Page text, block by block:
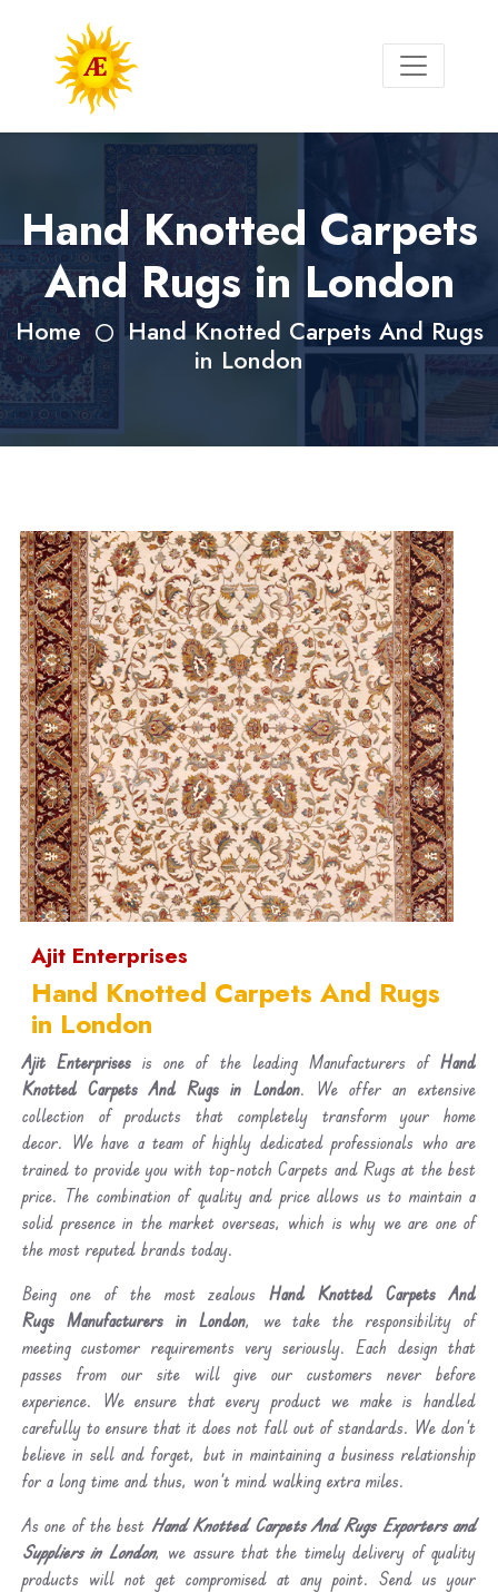
Hand Knotted Carpets
And Rugs in London
Home
Hand Knotted Carpets And Rugs
in London
Ajit Enterprises
Hand Knotted Carpets And Rugs
in London
Ajit Enterprises is one of the leading Manufacturers ofHand
Knotted Carpets And Rugs in London. We offer an extensive
collection of products that completely transform your home
decor. We have a team of highly dedicated professionals who are
trained to provide you with top-notch Carpets and Rugs at the best
price. The combination of quality and price allows us to maintain a
solid presence in the market overseas, which is why we are one of
the most reputed brands today.
Being one of the most zealousHand Knotted Carpets And
Rugs Manufacturers in London, we take the responsibility of
meeting customer requirements very seriously. Each design that
passes from our site will give our customers never before
experience. We ensure that every product we make is handled
carefully to ensure that it does not fall out of standards. We don’t
believe in sell and forget, but in maintaining a business relationship
for a long time and thus, won’t mind walking extra miles.
As one of the best Hand Knotted Carpets And Rugs Exporters and
Suppliers in London, we assure that the timely delivery of quality
products will not get compromised at any point. Send us your